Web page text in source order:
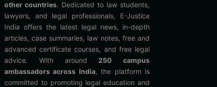
other countries. Dedicated to law students,
lawyers, and legal professionals, E-Justice
India offers the latest legal news, in-depth
articles, case summaries, law notes, free and
advanced certificate courses, and free legal
advice. With around 250 campus
ambassadors across India, the platform is
committed to promoting legal education and